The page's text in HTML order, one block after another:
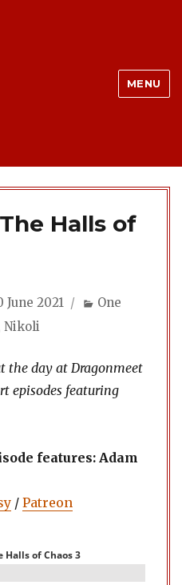
MENU
Halls of
June 2021 Categories
One
Nikoli
the day at Dragonmeet
episodes featuring
features: Adam
/ Patreon